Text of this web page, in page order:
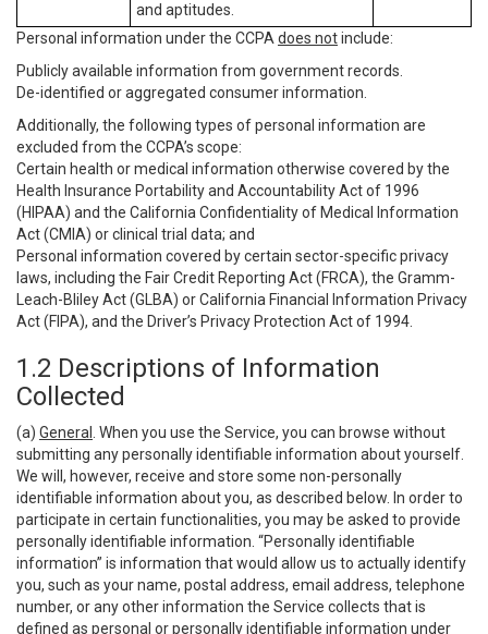
and aptitudes.
Personal information under the CCPA does notinclude:
Publicly available information from government records.
De-identified or aggregated consumer information.
Additionally, the following types of personal information are
excluded from the CCPA’s scope:
Certain health or medical information otherwise covered by the
Health Insurance Portability and Accountability Act of 1996
(HIPAA) and the California Confidentiality of Medical Information
Act (CMIA) or clinical trial data; and
Personal information covered by certain sector-specific privacy
laws, including the Fair Credit Reporting Act (FRCA), the Gramm-
Leach-Bliley Act (GLBA) or California Financial Information Privacy
Act (FIPA), and the Driver’s Privacy Protection Act of 1994.
1.2 Descriptions of Information
Collected
(a) General
. When you use the Service, you can browse without
submitting any personally identifiable information about yourself.
We will, however, receive and store some non-personally
identifiable information about you, as described below. In order to
participate in certain functionalities, you may be asked to provide
personally identifiable information. “Personally identifiable
information” is information that would allow us to actually identify
you, such as your name, postal address, email address, telephone
number, or any other information the Service collects that is
defined as personal or personally identifiable information under